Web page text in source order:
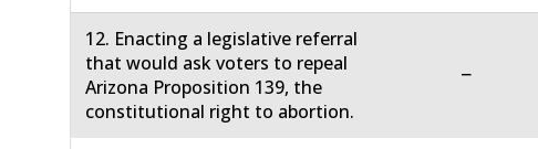
12. Enacting a legislative referral
that would ask voters to repeal
Arizona Proposition 139, the
constitutional right to abortion.
−